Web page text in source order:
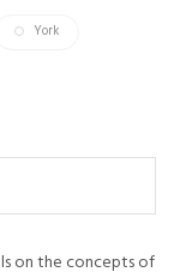
York
on the concepts of